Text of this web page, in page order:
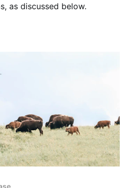
as discussed below.